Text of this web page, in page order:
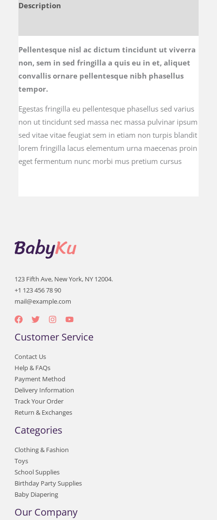
Description
Pellentesque nisl ac dictum tincidunt ut viverra
non, sem in sed fringilla a quis eu in et, aliquet
convallis ornare pellentesque nibh phasellus
tempor.
Egestas fringilla eu pellentesque phasellus sed varius
non ut tincidunt sed massa nec massa pulvinar ipsum
sed vitae vitae feugiat sem in etiam non turpis blandit
lorem fringilla lacus elementum urna maecenas proin
eget fermentum nunc morbi mus pretium cursus
123 Fifth Ave, New York, NY 12004.
+1 123 456 78 90
mail@example.com
Customer Service
Contact Us
Help & FAQs
Payment Method
Delivery Information
Track Your Order
Return & Exchanges
Categories
Clothing & Fashion
Toys
School Supplies
Birthday Party Supplies
Baby Diapering
Our Company